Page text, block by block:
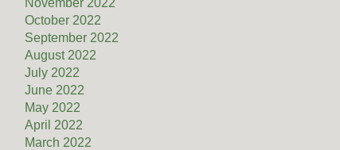
October 2022
September 2022
August 2022
July 2022
June 2022
May 2022
April 2022
March 2022